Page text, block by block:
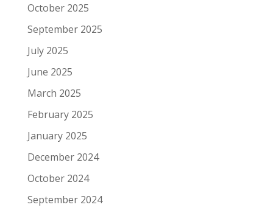
October 2025
September 2025
July 2025
June 2025
March 2025
February 2025
January 2025
December 2024
October 2024
September 2024